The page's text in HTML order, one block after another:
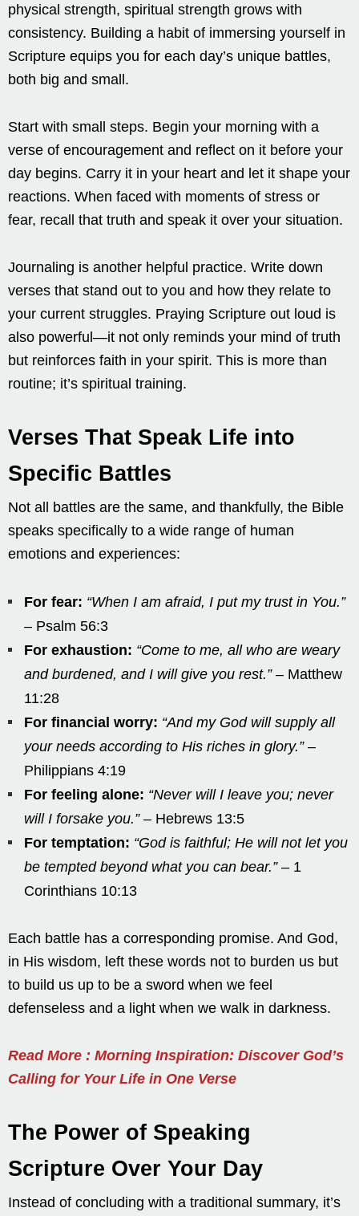
physical strength, spiritual strength grows with
consistency. Building a habit of immersing yourself in
Scripture equips you for each day’s unique battles,
both big and small.
Start with small steps. Begin your morning with a
verse of encouragement and reflect on it before your
day begins. Carry it in your heart and let it shape your
reactions. When faced with moments of stress or
fear, recall that truth and speak it over your situation.
Journaling is another helpful practice. Write down
verses that stand out to you and how they relate to
your current struggles. Praying Scripture out loud is
also powerful—it not only reminds your mind of truth
but reinforces faith in your spirit. This is more than
routine; it’s spiritual training.
Verses That Speak Life into
Specific Battles
Not all battles are the same, and thankfully, the Bible
speaks specifically to a wide range of human
emotions and experiences:
For fear: “When I am afraid, I put my trust in You.”
– Psalm 56:3
For exhaustion: “Come to me, all who are weary
and burdened, and I will give you rest.”– Matthew
11:28
For financial worry: “And my God will supply all
your needs according to His riches in glory.”–
Philippians 4:19
For feeling alone: “Never will I leave you; never
will I forsake you.”– Hebrews 13:5
For temptation: “God is faithful; He will not let you
be tempted beyond what you can bear.”– 1
Corinthians 10:13
Each battle has a corresponding promise. And God,
in His wisdom, left these words not to burden us but
to build us up to be a sword when we feel
defenseless and a light when we walk in darkness.
Read More : Morning Inspiration: Discover God’s
Calling for Your Life in One Verse
The Power of Speaking
Scripture Over Your Day
Instead of concluding with a traditional summary, it’s